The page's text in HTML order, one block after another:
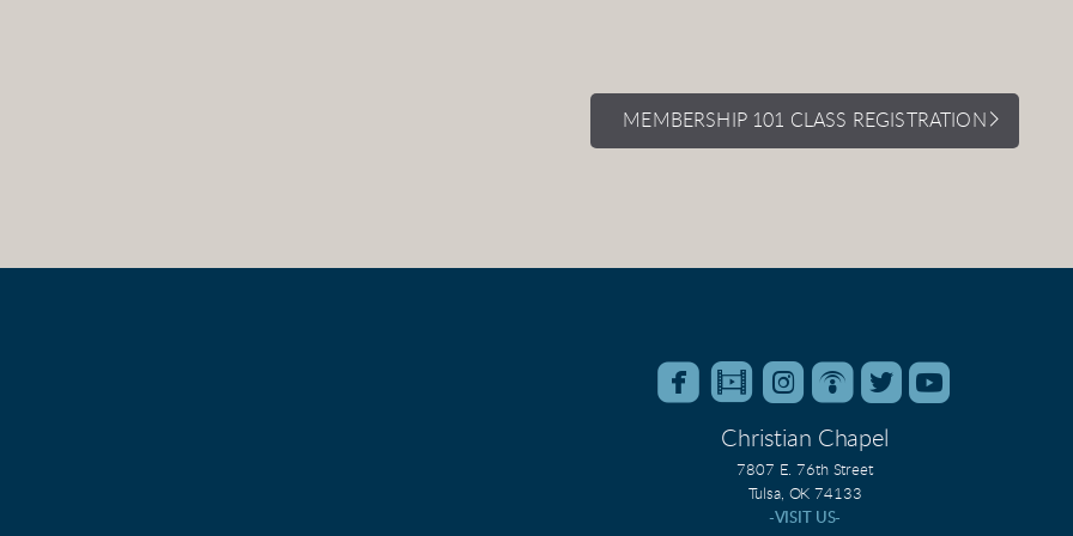
MEMBERSHIP 101 CLASS REGISTRATION
 roundedfacebook
 roundedfilm
 roundedinstagram
 roundedpodcast

Christian Chapel
7807 E. 76th Street
Tulsa, OK 74133
-VISIT US-